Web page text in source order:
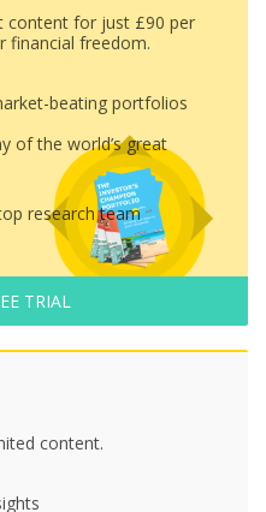
content for just £90 per
financial freedom.
beating portfolios
of the world’s great
research team
TRIAL
content.